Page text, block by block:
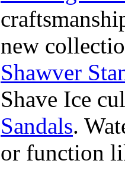
new
Shawver
Shave Ice
Sandals.
or function